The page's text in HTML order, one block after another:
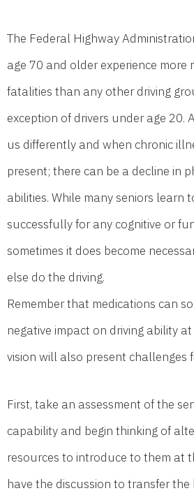
The Federal Highway
age 70 and older experience more
fatalities than any other driving
exception of drivers under age 20.
us differently and when chronic
present; there can be a decline in
abilities. While many seniors learn
successfully for any cognitive or
sometimes it does become
else do the driving.
Remember that medications can
negative impact on driving ability
vision will also present challenges
First, take an assessment of the
capability and begin thinking of
resources to introduce to them at
have the discussion to transfer the